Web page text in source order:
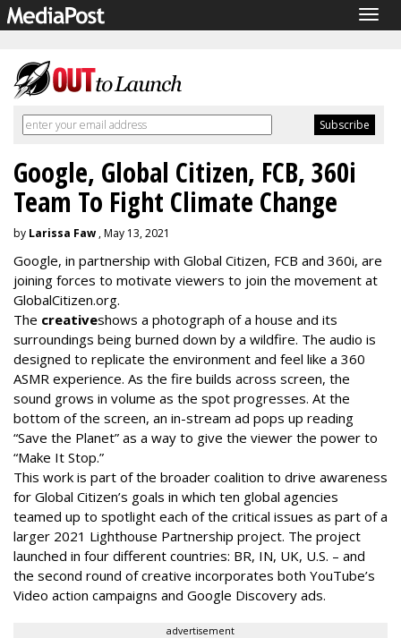
Google, Global Citizen, FCB, 360i
Team To Fight Climate Change
by Larissa Faw , May 13, 2021
Google, in partnership with Global Citizen, FCB and 360i, are
joining forces to motivate viewers to join the movement at
GlobalCitizen.org.
The creativeshows a photograph of a house and its
surroundings being burned down by a wildfire. The audio is
designed to replicate the environment and feel like a 360
ASMR experience. As the fire builds across screen, the
sound grows in volume as the spot progresses. At the
bottom of the screen, an in-stream ad pops up reading
“Save the Planet” as a way to give the viewer the power to
“Make It Stop.”
This work is part of the broader coalition to drive awareness
for Global Citizen’s goals in which ten global agencies
teamed up to spotlight each of the critical issues as part of a
larger 2021 Lighthouse Partnership project. The project
launched in four different countries: BR, IN, UK, U.S. – and
the second round of creative incorporates both YouTube’s
Video action campaigns and Google Discovery ads.
advertisement